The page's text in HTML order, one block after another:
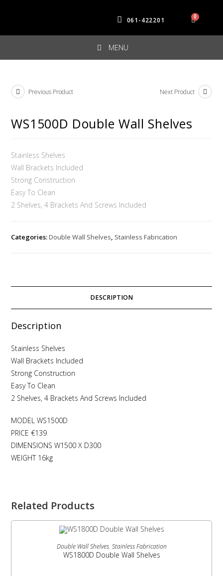
061-422201
MENU
Previous Product Next Product
WS1500D Double Wall Shelves
Stainless Shelves
Wall Brackets Included
Strong Construction
Easy To Clean
2 Shelves, 4 Brackets And Screws Included
Categories:Double Wall Shelves, Stainless Fabrication
DESCRIPTION
Description
Stainless Shelves
Wall Brackets Included
Strong Construction
Easy To Clean
2 Shelves, 4 Brackets And Screws Included
MODEL WS1500D
PRICE €139
DIMENSIONS W1500 X D300
WEIGHT 16kg
Related Products
READ MORE
Double Wall Shelves, Stainless Fabrication
WS1800D Double Wall Shelves